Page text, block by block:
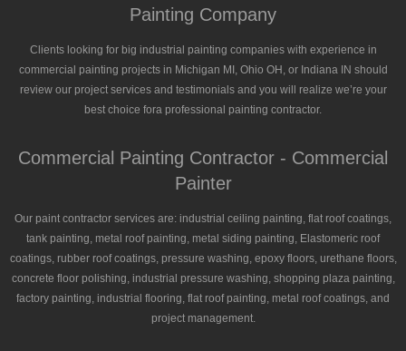
Painting Company
Clients looking for big industrial painting companies with experience in
commercial painting projects in Michigan MI, Ohio OH, or Indiana IN should
review our project services and testimonials and you will realize we’re your
best choice fora professional painting contractor.
Commercial Painting Contractor - Commercial
Painter
Our paint contractor services are: industrial ceiling painting, flat roof coatings,
tank painting, metal roof painting, metal siding painting, Elastomeric roof
coatings, rubber roof coatings, pressure washing, epoxy floors, urethane floors,
concrete floor polishing, industrial pressure washing, shopping plaza painting,
factory painting, industrial flooring, flat roof painting, metal roof coatings, and
project management.